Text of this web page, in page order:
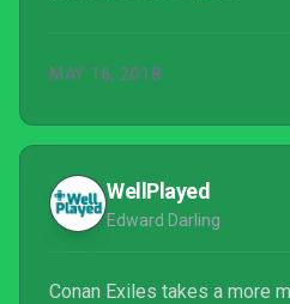
MAY 16, 2018
WellPlayed
Edward Darling
Conan Exiles takes a more